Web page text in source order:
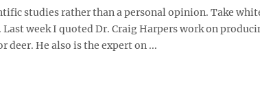
studies rather than a personal opinion. Take
Last week I quoted Dr. Craig Harpers work on
deer. He also is the expert on ...